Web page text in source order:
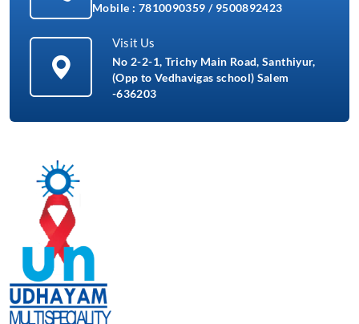
Mobile : 7810090359 / 9500892423
Visit Us
No 2-2-1, Trichy Main Road, Santhiyur,
(Opp to Vedhavigas school) Salem
-636203